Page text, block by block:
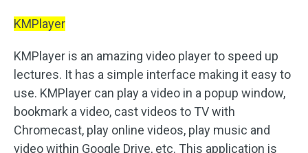
KMPlayer
KMPlayer is an amazing video player to speed up
lectures. It has a simple interface making it easy to
use. KMPlayer can play a video in a popup window,
bookmark a video, cast videos to TV with
Chromecast, play online videos, play music and
video within Google Drive, etc. This application is